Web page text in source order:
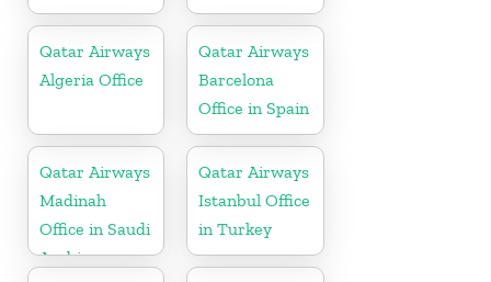
Qatar Airways
Algeria Office
Qatar Airways
Barcelona
Office in Spain
Qatar Airways
Madinah
Office in Saudi
Arabia
Qatar Airways
Istanbul Office
in Turkey